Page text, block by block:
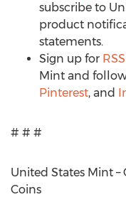
subscribe to
product
statements.
Sign up for
Mint and
Pinterest, and
# # #
United States Mint
Coins